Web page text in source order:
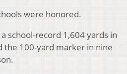
were honored.
school-record 1,604 yards in
the 100-yard marker in nine